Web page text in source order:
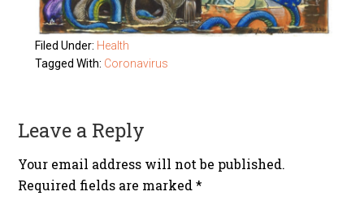
Filed Under: Health
Tagged With: Coronavirus
Leave a Reply
Your email address will not be published.
Required fields are marked*